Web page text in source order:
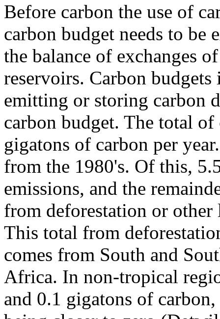
Before carbon the use of
carbon budget needs to be
the balance of exchanges
reservoirs. Carbon
emitting or storing carbon
carbon budget. The total of
gigatons of carbon per
from the 1980's. Of this,
emissions, and the
from deforestation or other
This total from
comes from South and
Africa. In non-tropical
and 0.1 gigatons of